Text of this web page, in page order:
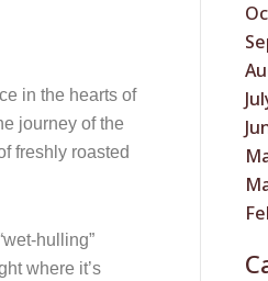
in the hearts of
journey of the
freshly roasted
hulling”
where it’s